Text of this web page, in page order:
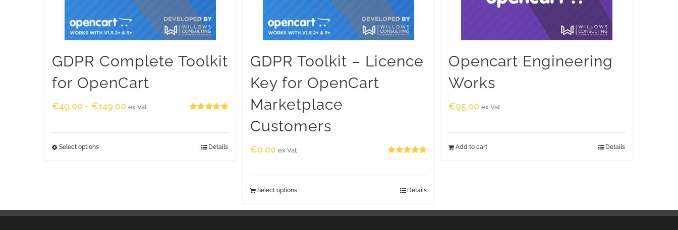
GDPR Complete Toolkit
for OpenCart
€49.00 – €149.00 ex Vat
Select options Details
GDPR Toolkit – Licence
Key for OpenCart
Marketplace
Customers
€0.00 ex Vat
Select options Details
Opencart Engineering
Works
€95.00 ex Vat
Add to cart Details